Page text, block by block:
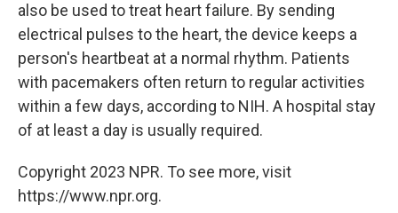
also be used to treat heart failure. By sending
electrical pulses to the heart, the device keeps a
person's heartbeat at a normal rhythm. Patients
with pacemakers often return to regular activities
within a few days, according to NIH. A hospital stay
of at least a day is usually required.
Copyright 2023 NPR. To see more, visit
https://www.npr.org.